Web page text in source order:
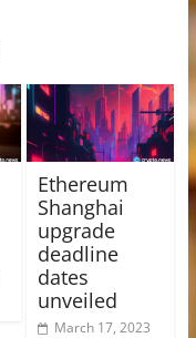
Ethereum
Shanghai
upgrade
deadline
dates
unveiled
March 17, 2023